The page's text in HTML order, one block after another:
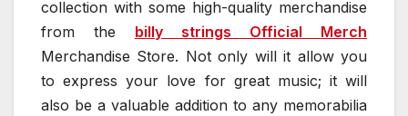
collection with some high-quality merchandise
from the billy strings Official Merch
Merchandise Store. Not only will it allow you
to express your love for great music; it will
also be a valuable addition to any memorabilia